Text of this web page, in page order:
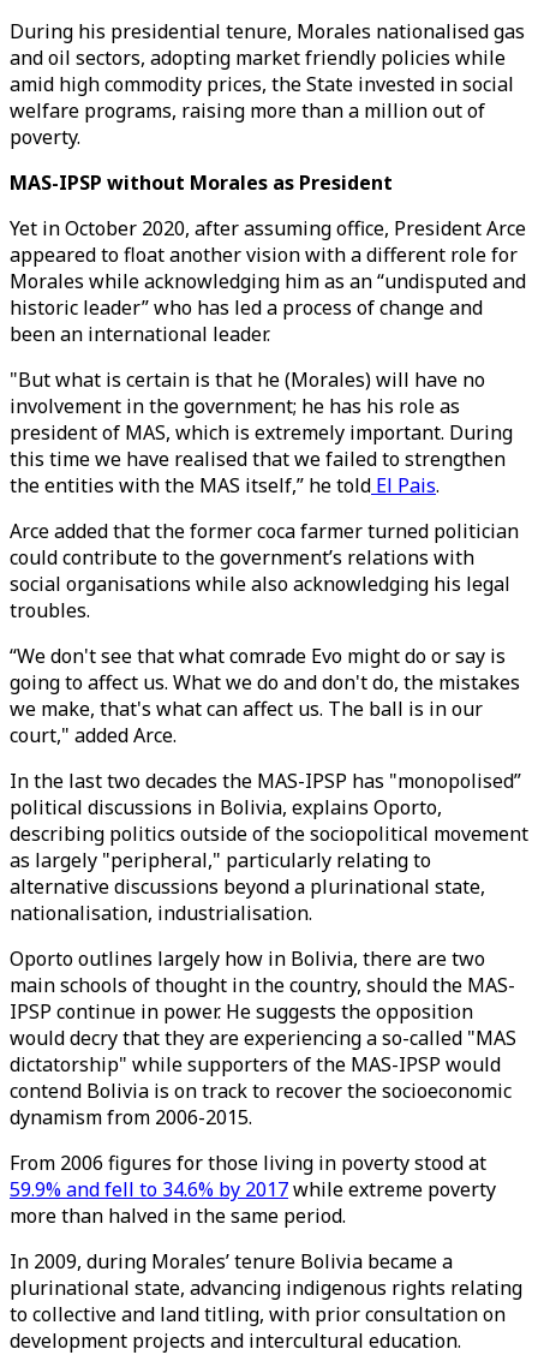
​​During his presidential tenure, Morales nationalised gas
and oil sectors, adopting market friendly policies while
amid high commodity prices, the State invested in social
welfare programs, raising more than a million out of
poverty.
MAS-IPSP without Morales as President
Yet in October 2020, after assuming office, President Arce
appeared to float another vision with a different role for
Morales while acknowledging him as an “undisputed and
historic leader” who has led a process of change and
been an international leader.
"But what is certain is that he (Morales) will have no
involvement in the government; he has his role as
president of MAS, which is extremely important. During
this time we have realised that we failed to strengthen
the entities with the MAS itself,” he told El Pais.
Arce added that the former coca farmer turned politician
could contribute to the government’s relations with
social organisations while also acknowledging his legal
troubles.
“We don't see that what comrade Evo might do or say is
going to affect us. What we do and don't do, the mistakes
we make, that's what can affect us. The ball is in our
court," added Arce.
In the last two decades the MAS-IPSP has "monopolised”
political discussions in Bolivia, explains Oporto,
describing politics outside of the sociopolitical movement
as largely "peripheral," particularly relating to
alternative discussions beyond a plurinational state,
nationalisation, industrialisation.
Oporto outlines largely how in Bolivia, there are two
main schools of thought in the country, should the MAS-
IPSP continue in power. He suggests the opposition
would decry that they are experiencing a so-called "MAS
dictatorship" while supporters of the MAS-IPSP would
contend Bolivia is on track to recover the socioeconomic
dynamism from 2006-2015.
From 2006 figures for those living in poverty stood at
59.9% and fell to 34.6% by 2017while extreme poverty
more than halved in the same period.
In 2009, during Morales’ tenure Bolivia became a
plurinational state, advancing indigenous rights relating
to collective and land titling, with prior consultation on
development projects and intercultural education.